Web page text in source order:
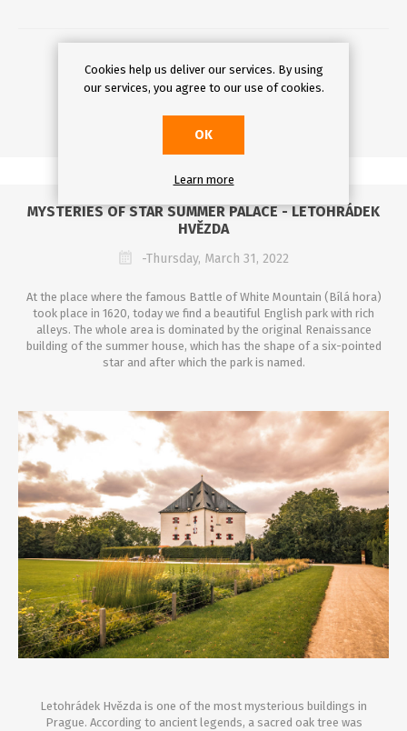
MYSTERIES OF STAR SUMMER PALACE - LETOHRÁDEK
HVĚZDA
-Thursday, March 31, 2022
At the place where the famous Battle of White Mountain (Bílá hora)
took place in 1620, today we find a beautiful English park with rich
alleys. The whole area is dominated by the original Renaissance
building of the summer house, which has the shape of a six-pointed
star and after which the park is named.
Letohrádek Hvězda is one of the most mysterious buildings in
Prague. According to ancient legends, a sacred oak tree was
Cookies help us deliver our services. By using
our services, you agree to our use of cookies.
OK
Learn more